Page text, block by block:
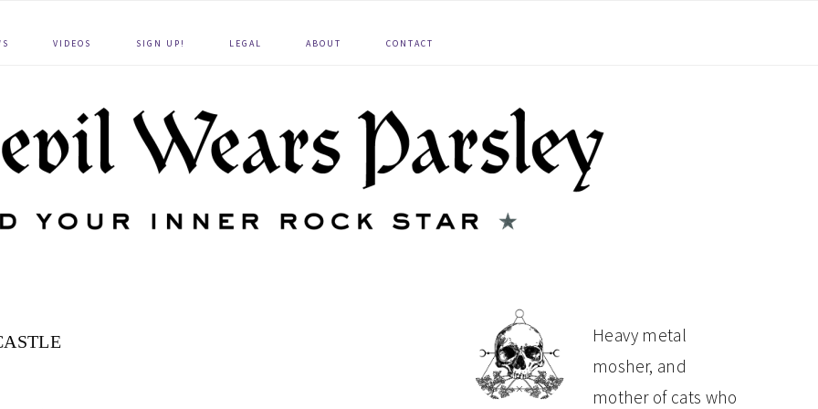
VIDEOS SIGN UP! LEGAL ABOUT CONTACT
PRIMARY
SIDEBAR
Heavy metal
mosher, and
mother of cats who